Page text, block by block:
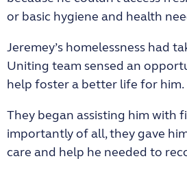
or basic hygiene and health
Jeremey’s homelessness had
Uniting team sensed an
help foster a better life for him.
They began assisting him with
importantly of all, they gave
care and help he needed to